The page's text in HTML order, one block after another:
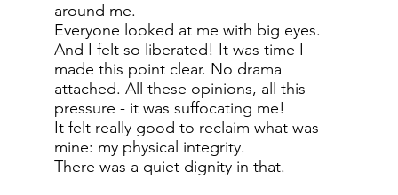
around me.
Everyone looked at me with big eyes.
And I felt so liberated! It was time I
made this point clear. No drama
attached. All these opinions, all this
pressure - it was suffocating me!
It felt really good to reclaim what was
mine: my physical integrity.
There was a quiet dignity in that.